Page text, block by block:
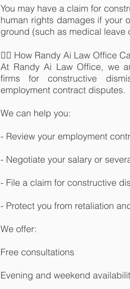
You may have a claim for
human rights damages if your
ground (such as medical leave
👨‍⚖️ How Randy Ai Law Office
At Randy Ai Law Office, we
firms for constructive
employment contract disputes.
We can help you:
- Review your employment
- Negotiate your salary or
- File a claim for constructive
- Protect you from retaliation
We offer:
Free consultations
Evening and weekend